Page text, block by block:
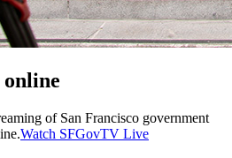
of San Francisco government
Watch SFGovTV Live